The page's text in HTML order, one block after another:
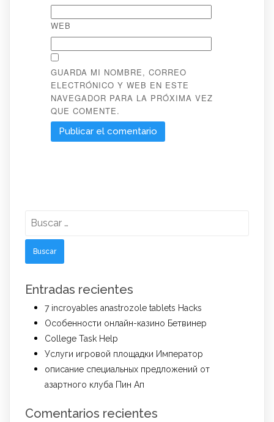
WEB
GUARDA MI NOMBRE, CORREO
ELECTRÓNICO Y WEB EN ESTE
NAVEGADOR PARA LA PRÓXIMA VEZ
QUE COMENTE.
Entradas recientes
7 incroyables anastrozole tablets Hacks
Особенности онлайн-казино Бетвинер
College Task Help
Услуги игровой площадки Император
описание специальных предложений от
азартного клуба Пин Ап
Comentarios recientes